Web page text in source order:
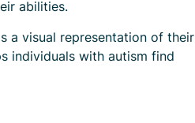
abilities.
a visual representation of their
individuals with autism find